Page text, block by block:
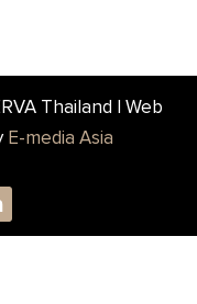
Thailand | Web
E-media Asia